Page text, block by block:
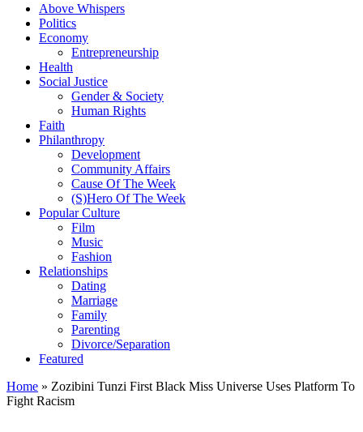
Above Whispers
Politics
Economy
Entrepreneurship
Health
Social Justice
Gender & Society
Human Rights
Faith
Philanthropy
Development
Community Affairs
Cause Of The Week
(S)Hero Of The Week
Popular Culture
Film
Music
Fashion
Relationships
Dating
Marriage
Family
Parenting
Divorce/Separation
Featured
Home » Zozibini Tunzi First Black Miss Universe Uses Platform To
Fight Racism